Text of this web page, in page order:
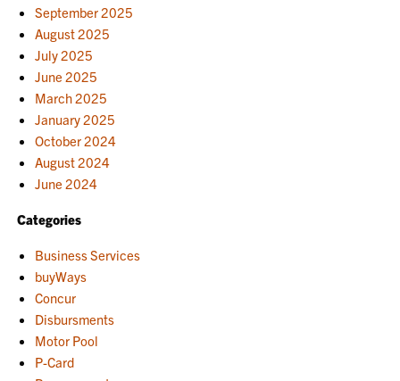
September 2025
August 2025
July 2025
June 2025
March 2025
January 2025
October 2024
August 2024
June 2024
Categories
Business Services
buyWays
Concur
Disbursments
Motor Pool
P-Card